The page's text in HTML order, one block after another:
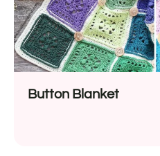
Button Blanket